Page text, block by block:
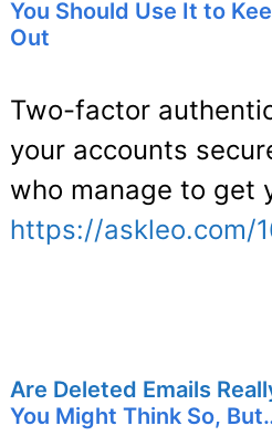
You Should Use It to
Out
Two-factor
your accounts
who manage to get
https://askleo.com/
Are Deleted Emails
You Might Think So,